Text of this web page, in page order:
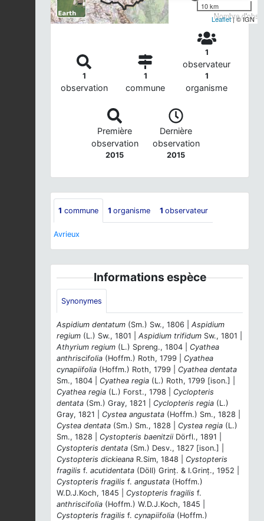
Nombre
10 km
Leaflet| © IGN
1
observation
1
commune
1
observateur
1
organisme
Première
observation
2015
Dernière
observation
2015
1 commune 1 organisme 1 observateur
Avrieux
Informations espèce
Synonymes
Aspidium dentatum (Sm.) Sw., 1806 | Aspidium
regium (L.) Sw., 1801 | Aspidium trifidum Sw., 1801 |
Athyrium regium (L.) Spreng., 1804 | Cyathea
anthriscifolia (Hoffm.) Roth, 1799 | Cyathea
cynapiifolia (Hoffm.) Roth, 1799 | Cyathea dentata
Sm., 1804 | Cyathea regia (L.) Roth, 1799 [ison.] |
Cyathea regia (L.) Forst., 1798 | Cyclopteris
dentata (Sm.) Gray, 1821 | Cyclopteris regia (L.)
Gray, 1821 | Cystea angustata (Hoffm.) Sm., 1828 |
Cystea dentata (Sm.) Sm., 1828 | Cystea regia (L.)
Sm., 1828 | Cystopteris baenitzii Dörfl., 1891 |
Cystopteris dentata (Sm.) Desv., 1827 [ison.] |
Cystopteris dickieana R.Sim, 1848 | Cystopteris
fragilis f. acutidentata (Döll) Grinț. & I.Grinț., 1952 |
Cystopteris fragilis f. angustata (Hoffm.)
W.D.J.Koch, 1845 | Cystopteris fragilis f.
anthriscifolia (Hoffm.) W.D.J.Koch, 1845 |
Cystopteris fragilis f. cynapiifolia (Hoffm.)